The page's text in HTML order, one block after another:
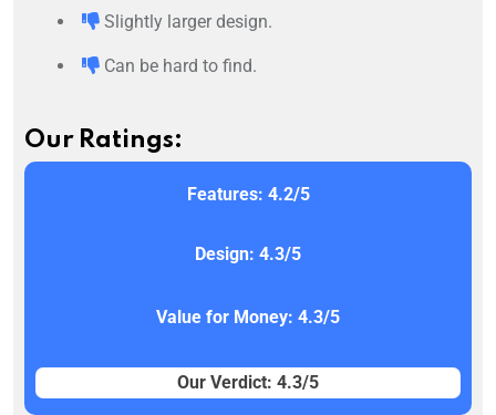
Slightly larger design.
Can be hard to find.
Our Ratings:
Features: 4.2/5
Design: 4.3/5
Value for Money: 4.3/5
Our Verdict: 4.3/5